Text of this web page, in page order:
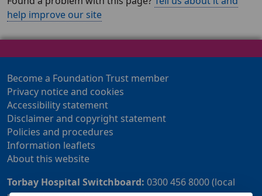
help improve our site
Become a Foundation Trust member
Privacy notice and cookies
Accessibility statement
Disclaimer and copyright statement
Policies and procedures
Information leaflets
About this website
Torbay Hospital Switchboard: 0300 456 8000 (local